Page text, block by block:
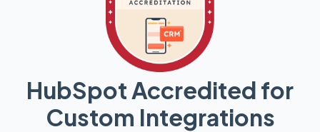
HubSpot Accredited for
Custom Integrations